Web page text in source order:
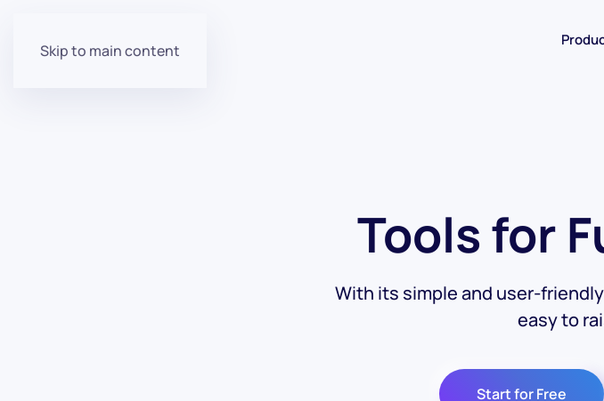
Skip to main content
Tools for
With its simple and user-
easy to
Start for Free